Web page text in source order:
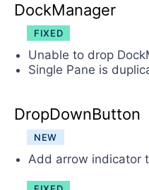
DockManager
FIXED
Unable to drop
Single Pane is
DropDownButton
NEW
Add arrow indicator